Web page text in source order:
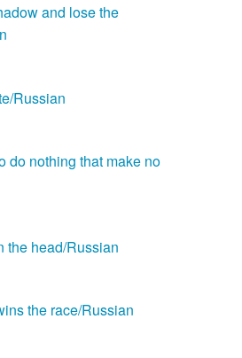
and lose the
Russian
do nothing that make no
the head/Russian
the race/Russian